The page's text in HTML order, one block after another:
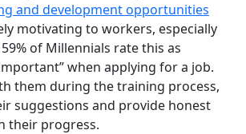
and development opportunities
motivating to workers, especially
of Millennials rate this as
when applying for a job.
them during the training process,
suggestions and provide honest
their progress.